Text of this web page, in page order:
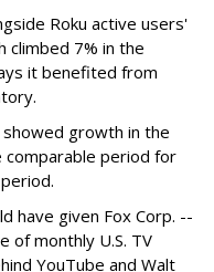
Roku active users'
climbed 7% in the
it benefited from
growth in the
period for
have given Fox Corp. --
of monthly U.S. TV
YouTube and Walt